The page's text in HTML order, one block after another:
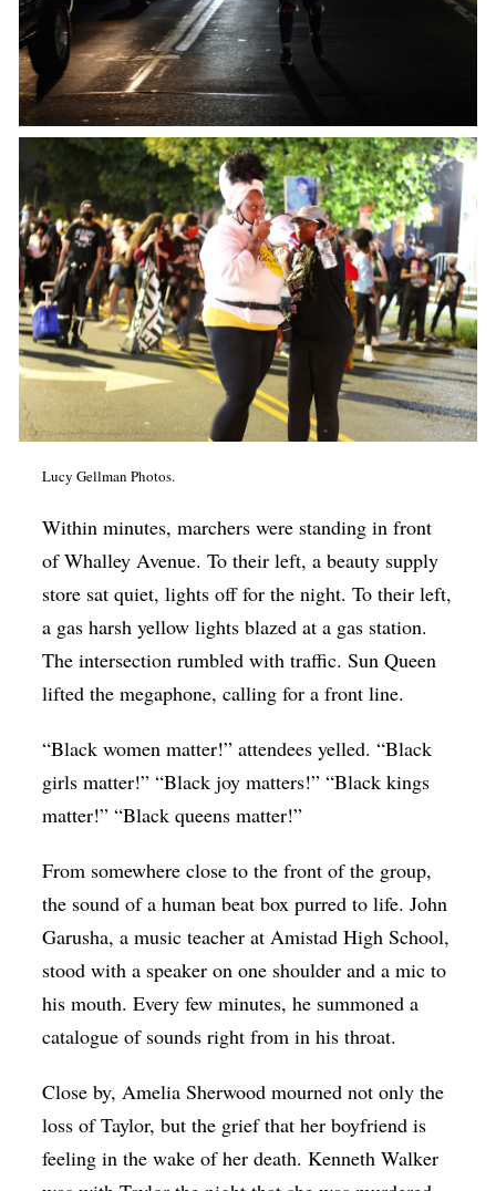
Lucy Gellman Photos.
Within minutes, marchers were standing in front
of Whalley Avenue. To their left, a beauty supply
store sat quiet, lights off for the night. To their left,
a gas harsh yellow lights blazed at a gas station.
The intersection rumbled with traffic. Sun Queen
lifted the megaphone, calling for a front line.
“Black women matter!” attendees yelled. “Black
girls matter!” “Black joy matters!” “Black kings
matter!” “Black queens matter!”
From somewhere close to the front of the group,
the sound of a human beat box purred to life. John
Garusha, a music teacher at Amistad High School,
stood with a speaker on one shoulder and a mic to
his mouth. Every few minutes, he summoned a
catalogue of sounds right from in his throat.
Close by, Amelia Sherwood mourned not only the
loss of Taylor, but the grief that her boyfriend is
feeling in the wake of her death. Kenneth Walker